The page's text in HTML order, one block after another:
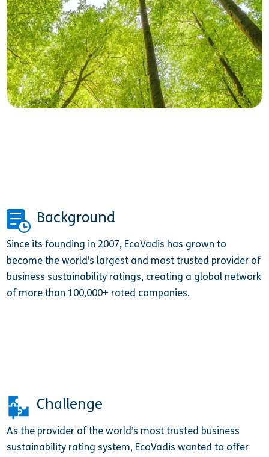
Background
Since its founding in 2007, EcoVadis has grown to
become the world’s largest and most trusted provider of
business sustainability ratings, creating a global network
of more than 100,000+ rated companies.
Challenge
As the provider of the world’s most trusted business
sustainability rating system, EcoVadis wanted to offer